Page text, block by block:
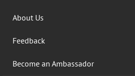
About Us
Feedback
Become an Ambassador